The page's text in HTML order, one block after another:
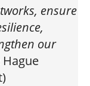
ensure
our
Hague